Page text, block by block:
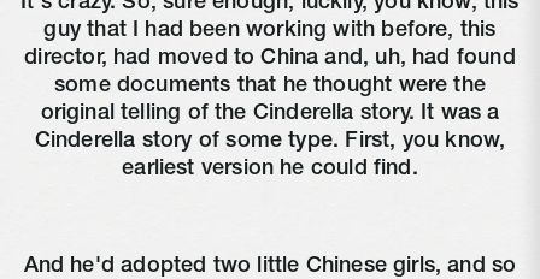
guy that I had been working with before, this
director, had moved to China and, uh, had found
some documents that he thought were the
original telling of the Cinderella story. It was a
Cinderella story of some type. First, you know,
earliest version he could find.
And he'd adopted two little Chinese girls, and so